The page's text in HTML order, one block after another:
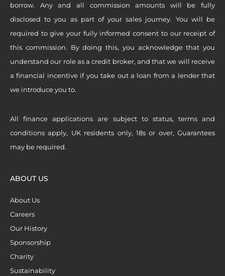
borrow. Any and all commission amounts will be fully
disclosed to you as part of your sales journey. You will be
required to give your fully informed consent to our receipt of
this commission. By doing this, you acknowledge that you
understand our role as a credit broker, and that we will receive
a financial incentive if you take out a loan from a lender that
we introduce you to.
All finance applications are subject to status, terms and
conditions apply, UK residents only, 18s or over, Guarantees
may be required.
ABOUT US
About Us
Careers
Our History
Sponsorship
Charity
Sustainability